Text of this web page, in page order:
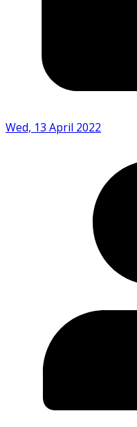
Wed, 13 April 2022